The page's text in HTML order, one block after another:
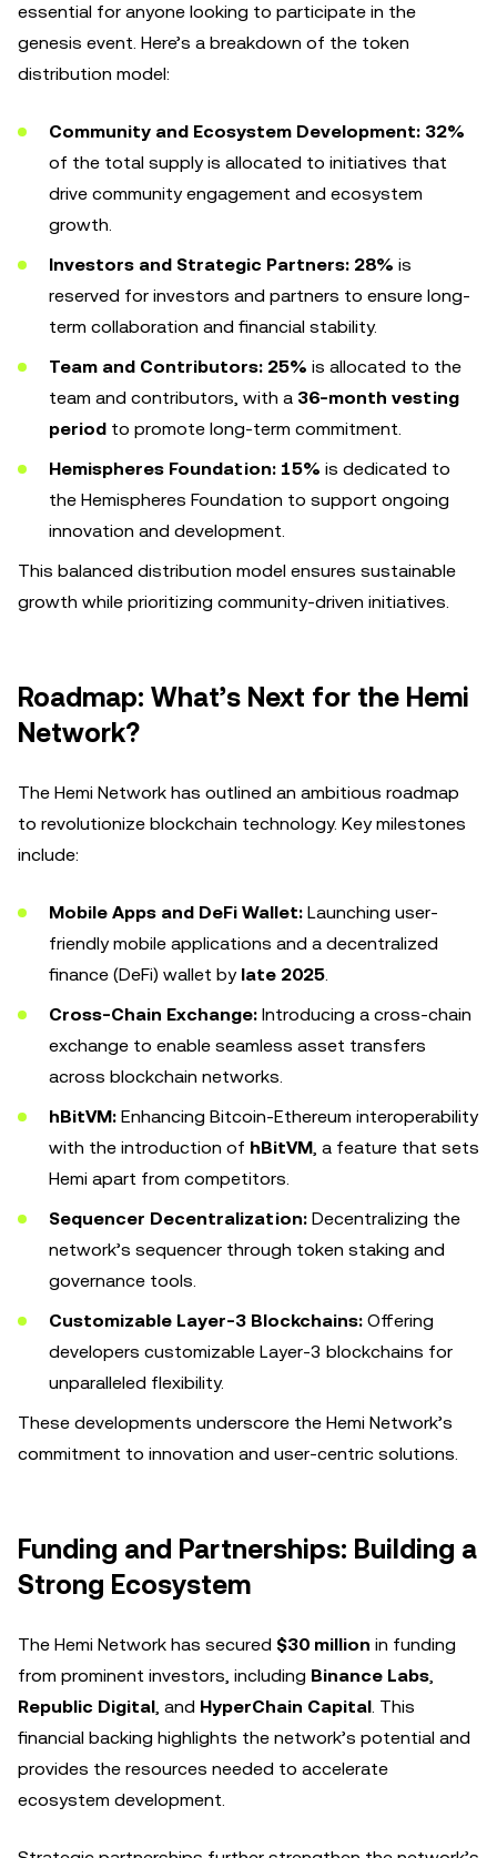
essential for anyone looking to participate in the
genesis event. Here’s a breakdown of the token
distribution model:
Community and Ecosystem Development: 32%
of the total supply is allocated to initiatives that
drive community engagement and ecosystem
growth.
Investors and Strategic Partners: 28% is
reserved for investors and partners to ensure long-
term collaboration and financial stability.
Team and Contributors: 25% is allocated to the
team and contributors, with a 36-month vesting
period to promote long-term commitment.
Hemispheres Foundation: 15% is dedicated to
the Hemispheres Foundation to support ongoing
innovation and development.
This balanced distribution model ensures sustainable
growth while prioritizing community-driven initiatives.
Roadmap: What’s Next for the Hemi
Network?
The Hemi Network has outlined an ambitious roadmap
to revolutionize blockchain technology. Key milestones
include:
Mobile Apps and DeFi Wallet: Launching user-
friendly mobile applications and a decentralized
finance (DeFi) wallet by late 2025.
Cross-Chain Exchange: Introducing a cross-chain
exchange to enable seamless asset transfers
across blockchain networks.
hBitVM: Enhancing Bitcoin-Ethereum interoperability
with the introduction of hBitVM, a feature that sets
Hemi apart from competitors.
Sequencer Decentralization: Decentralizing the
network’s sequencer through token staking and
governance tools.
Customizable Layer-3 Blockchains: Offering
developers customizable Layer-3 blockchains for
unparalleled flexibility.
These developments underscore the Hemi Network’s
commitment to innovation and user-centric solutions.
Funding and Partnerships: Building a
Strong Ecosystem
The Hemi Network has secured $30 million in funding
from prominent investors, including Binance Labs,
Republic Digital, and HyperChain Capital. This
financial backing highlights the network’s potential and
provides the resources needed to accelerate
ecosystem development.